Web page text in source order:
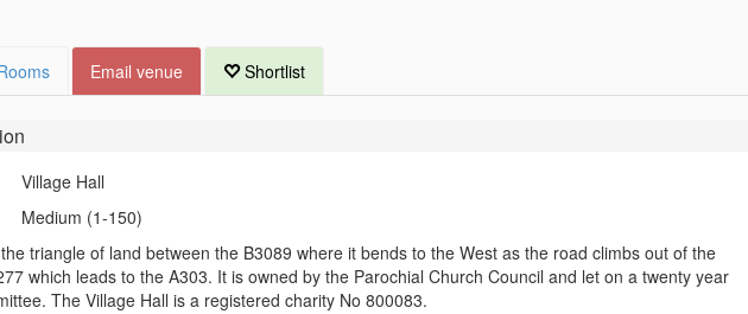
Email venue Shortlist
Village Hall
Medium (1-150)
triangle of land between the B3089 where it bends to the West as the road climbs out of the
which leads to the A303. It is owned by the Parochial Church Council and let on a twenty year
The Village Hall is a registered charity No 800083.